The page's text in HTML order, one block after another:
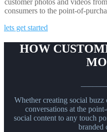
customer photos and videos
consumers to the point-of-
lets get started
HOW
Whether creating social
conversations at the
social content to any touch
branded